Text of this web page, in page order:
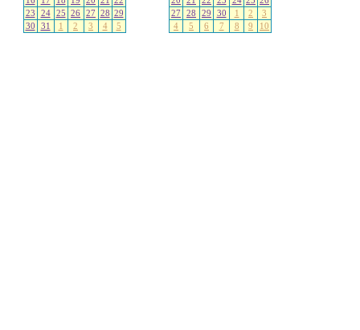
23
24 25 26 27 28 29
30
31 1 2 3 4 5
27
28 29 30 1 2
3
4
5 6 7 8 9 10